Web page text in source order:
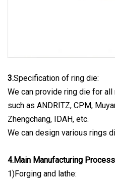
3.Specification of ring die:
We can provide ring die for all
such as ANDRITZ, CPM,
Zhengchang, IDAH, etc.
We can design various rings
4.Main Manufacturing
1)Forging and lathe: